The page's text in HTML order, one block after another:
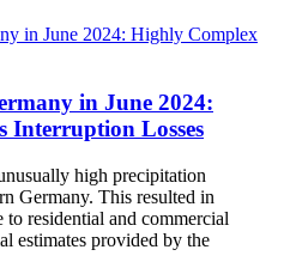
in June 2024:
Interruption Losses
high precipitation
Germany. This resulted in
residential and commercial
estimates provided by the